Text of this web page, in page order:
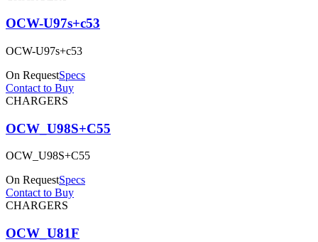
OCW-U97s+c53
OCW-U97s+c53
On RequestSpecs
Contact to Buy
CHARGERS
OCW_U98S+C55
OCW_U98S+C55
On RequestSpecs
Contact to Buy
CHARGERS
OCW_U81F